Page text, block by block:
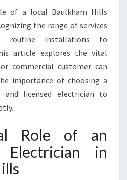
U
L
H
A
M
H
L
of a local Baulkham Hills
the range of services
routine installations to
article explores the vital
commercial customer can
importance of choosing a
and licensed electrician to
Role of an
Electrician in